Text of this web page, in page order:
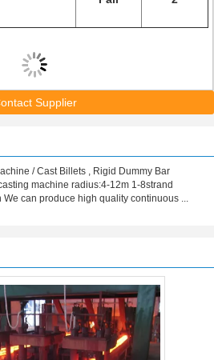
Supplier
/ Cast Billets , Rigid Dummy Bar
machine radius:4-12m 1-8strand
can produce high quality continuous ...